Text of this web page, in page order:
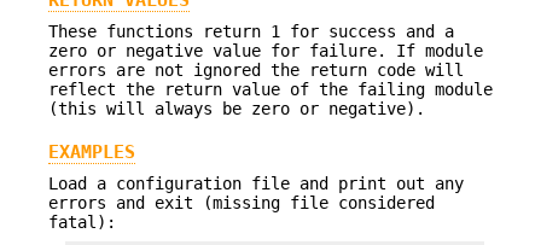
These functions return 1 for success and a
zero or negative value for failure. If module
errors are not ignored the return code will
reflect the return value of the failing module
(this will always be zero or negative).
EXAMPLES
Load a configuration file and print out any
errors and exit (missing file considered
fatal):